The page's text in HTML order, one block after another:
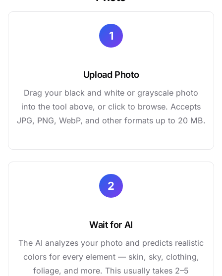
1
Upload Photo
Drag your black and white or grayscale photo
into the tool above, or click to browse. Accepts
JPG, PNG, WebP, and other formats up to 20 MB.
2
Wait for AI
The AI analyzes your photo and predicts realistic
colors for every element — skin, sky, clothing,
foliage, and more. This usually takes 2–5